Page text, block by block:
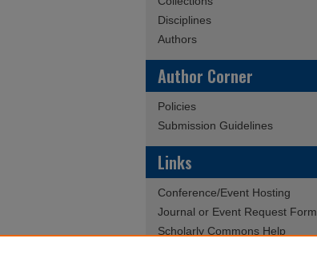
Disciplines
Authors
Author Corner
Policies
Submission Guidelines
Links
Conference/Event Hosting
Journal or Event Request Form
Scholarly Commons Help